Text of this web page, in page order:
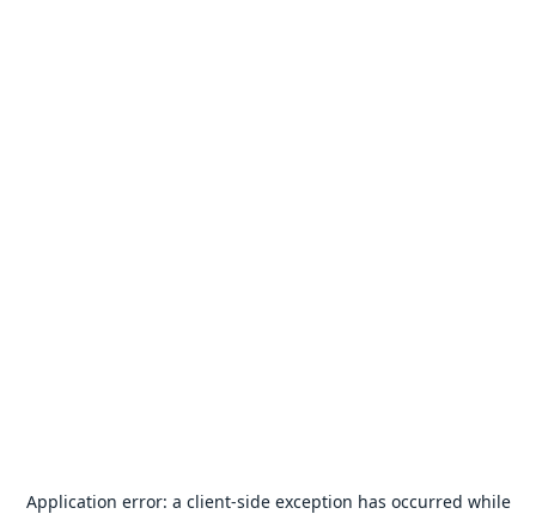
Application error: a client-side exception has occurred while